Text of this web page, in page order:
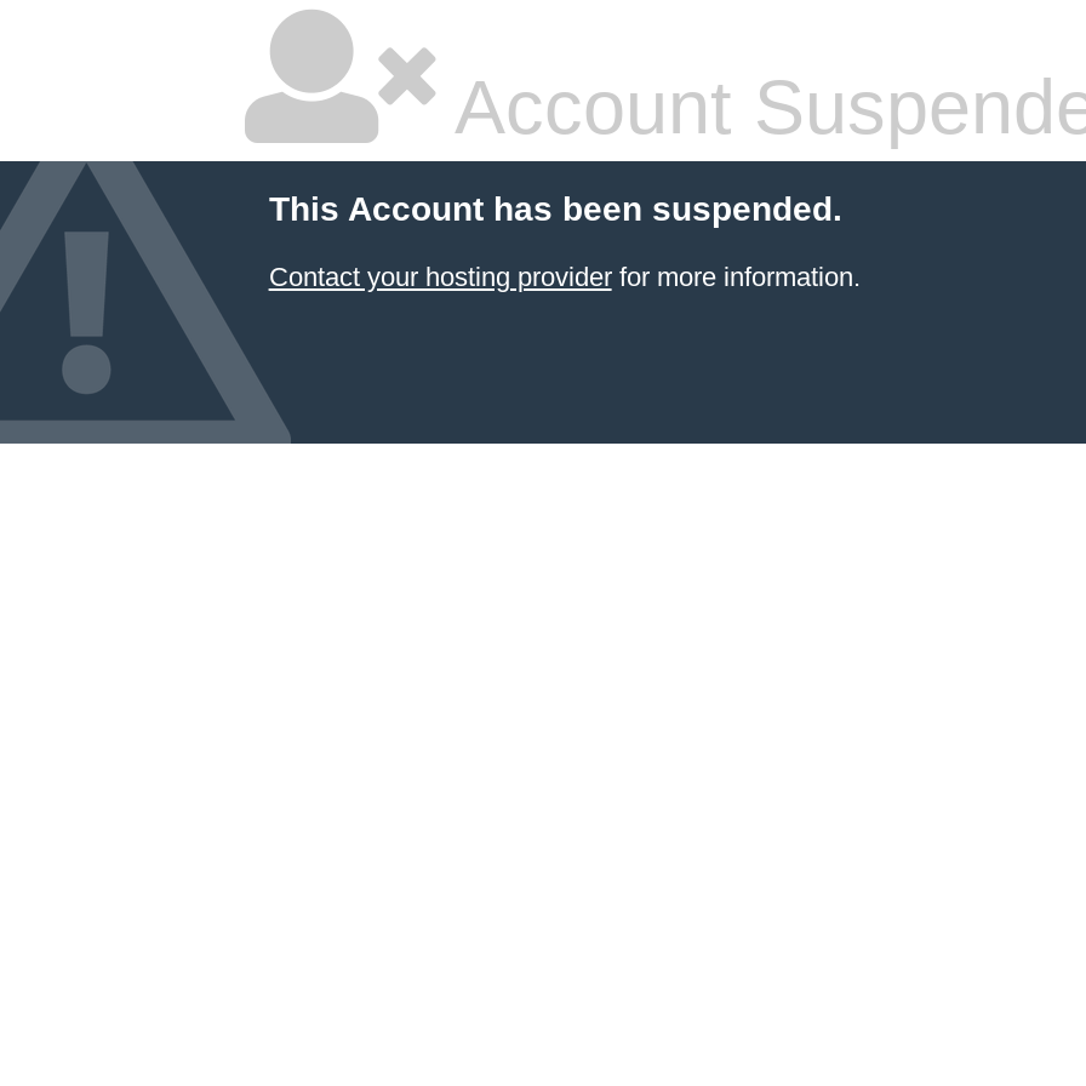
Account
This Account has been suspended.
Contact your hosting providerfor more information.